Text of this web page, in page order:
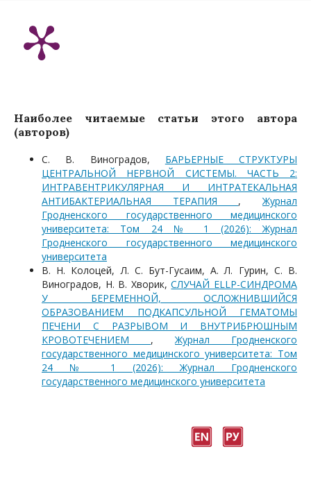
Наиболее читаемые статьи этого автора
(авторов)
С. В. Виноградов, БАРЬЕРНЫЕ СТРУКТУРЫ
ЦЕНТРАЛЬНОЙ НЕРВНОЙ СИСТЕМЫ. ЧАСТЬ 2:
ИНТРАВЕНТРИКУЛЯРНАЯ И ИНТРАТЕКАЛЬНАЯ
АНТИБАКТЕРИАЛЬНАЯ ТЕРАПИЯ ,Журнал
Гродненского государственного медицинского
университета: Том 24 № 1 (2026): Журнал
Гродненского государственного медицинского
университета
В. Н. Колоцей, Л. С. Бут-Гусаим, А. Л. Гурин, С. В.
Виноградов, Н. В. Хворик,СЛУЧАЙ ELLP-СИНДРОМА
У БЕРЕМЕННОЙ, ОСЛОЖНИВШИЙСЯ
ОБРАЗОВАНИЕМ ПОДКАПСУЛЬНОЙ ГЕМАТОМЫ
ПЕЧЕНИ С РАЗРЫВОМ И ВНУТРИБРЮШНЫМ
КРОВОТЕЧЕНИЕМ ,Журнал Гродненского
государственного медицинского университета: Том
24 № 1 (2026): Журнал Гродненского
государственного медицинского университета